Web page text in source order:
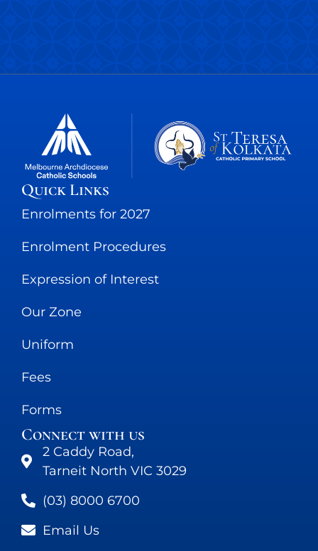
Quick Links
Enrolments for 2027
Enrolment Procedures
Expression of Interest
Our Zone
Uniform
Fees
Forms
Connect with us
2 Caddy Road,
Tarneit North VIC 3029
(03) 8000 6700
Email Us